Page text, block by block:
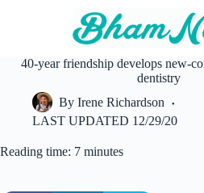
40-year friendship develops new-
dentistry
By Irene Richardson
LAST UPDATED 12/29/20
Reading time: 7 minutes